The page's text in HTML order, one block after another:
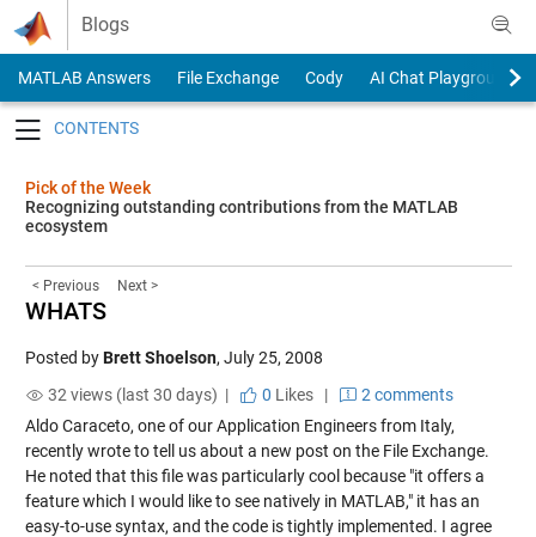
Skip to content
Blogs
MATLAB Answers File Exchange Cody
AI Chat Playground
Pick of the Week
Recognizing outstanding contributions from the MATLAB
ecosystem
< Previous Next >
WHATS
Posted byBrett Shoelson, July 25, 2008
32 views (last 30 days) |
0 Likes|
2 comments
Aldo Caraceto, one of our Application Engineers from Italy,
recently wrote to tell us about a new post on the File Exchange.
He noted that this file was particularly cool because "it offers a
feature which I would like to see natively in MATLAB," it has an
easy-to-use syntax, and the code is tightly implemented. I agree